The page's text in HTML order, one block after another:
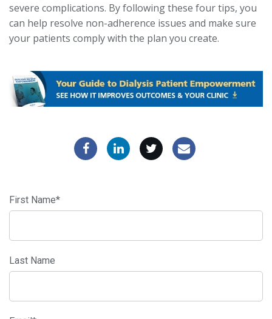
severe complications. By following these four tips, you
can help resolve non-adherence issues and make sure
your patients comply with the plan you create.
First Name*
Last Name